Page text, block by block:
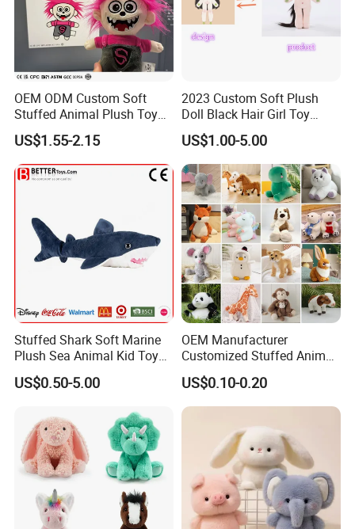
OEM ODM Custom Soft
Stuffed Animal Plush Toy
Mascot High Quality
Keychain
US$1.55-2.15
2023 Custom Soft Plush
Doll Black Hair Girl Toy
Manufacturer for Kids
US$1.00-5.00
Stuffed Shark Soft Marine
Plush Sea Animal Kid Toy
for Children
US$0.50-5.00
OEM Manufacturer
Customized Stuffed Animal
Plushie Peluche Peluches
Juguetes Personalized
Wholesale Price Cute Soft
Plush Toy Factory
US$0.10-0.20